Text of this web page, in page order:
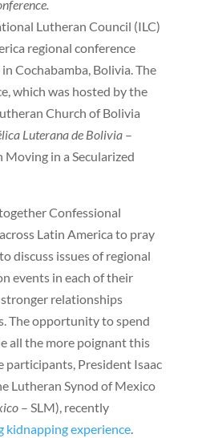
Lutheran Council (ILC)
regional conference
Cochabamba, Bolivia. The
which was hosted by the
Church of Bolivia
Luterana de Bolivia–
Moving in a Secularized
Confessional
Latin America to pray
discuss issues of regional
events in each of their
relationships
The opportunity to spend
all the more poignant this
participants, President Isaac
Lutheran Synod of Mexico
– SLM), recently
kidnapping experience.